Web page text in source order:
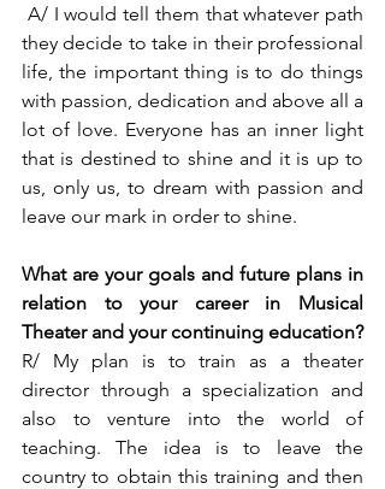
they decide to take in their professional
life, the important thing is to do things
with passion, dedication and above all a
lot of love. Everyone has an inner light
that is destined to shine and it is up to
us, only us, to dream with passion and
leave our mark in order to shine.
What are your goals and future plans in
relation to your career in Musical
Theater and your continuing education?
R/ My plan is to train as a theater
director through a specialization and
also to venture into the world of
teaching. The idea is to leave the
country to obtain this training and then